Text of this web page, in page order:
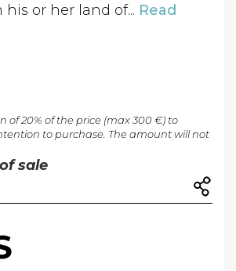
his or her land of... Read
of 20% of the price (max 300 €) to
to purchase. The amount will not
sale